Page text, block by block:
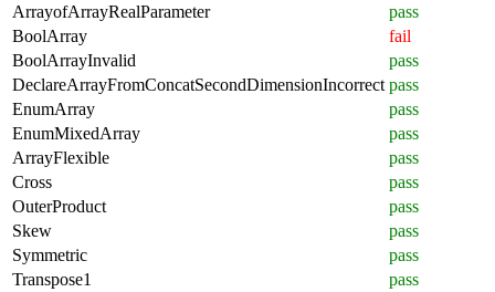
ArrayofArrayRealParameter
pass
BoolArray
fail
BoolArrayInvalid
pass
DeclareArrayFromConcatSecondDimensionIncorrect pass
EnumArray
pass
EnumMixedArray
pass
ArrayFlexible
pass
Cross
pass
OuterProduct
pass
Skew
pass
Symmetric
pass
Transpose1
pass